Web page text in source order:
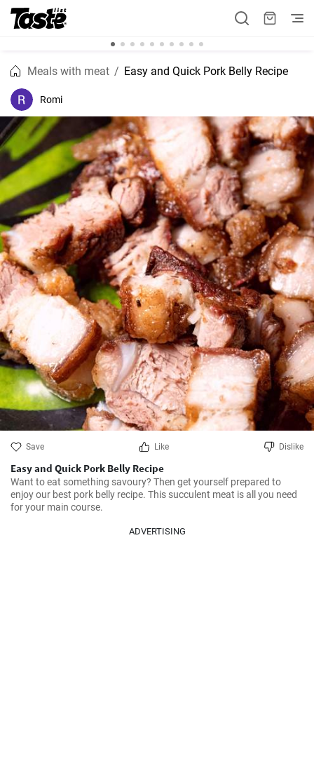
Meals with meat Easy and Quick Pork Belly Recipe
Romi
Save Like Dislike
Easy and Quick Pork Belly Recipe
Want to eat something savoury? Then get yourself prepared to
enjoy our best pork belly recipe. This succulent meat is all you need
for your main course.
ADVERTISING